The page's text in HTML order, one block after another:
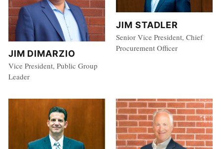
JIM DIMARZIO
Vice President, Public Group
Leader
JIM STADLER
Senior Vice President, Chief
Procurement Officer